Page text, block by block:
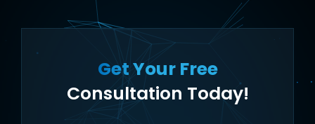
Get Your Free
Consultation Today!